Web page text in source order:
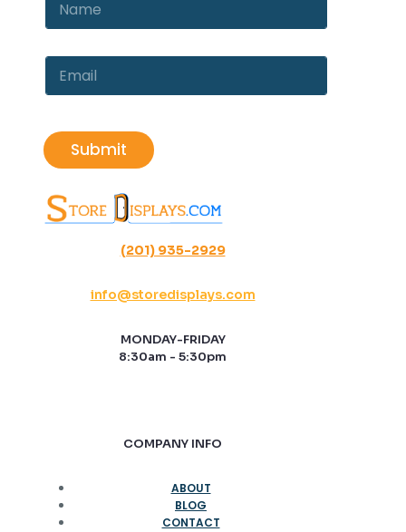
m
*
m
l
m
E
a
l
*
Submit
(201) 935-2929
info@storedisplays.com
MONDAY-FRIDAY
8:30am - 5:30pm
COMPANY INFO
ABOUT
BLOG
CONTACT